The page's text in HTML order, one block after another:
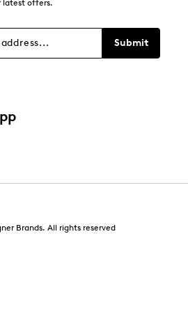
latest offers.
Submit
Brands. All rights reserved